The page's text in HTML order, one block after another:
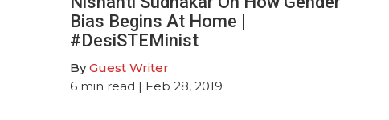
Bias Begins At Home |
#DesiSTEMinist
ByGuest Writer
6 min read | Feb 28, 2019